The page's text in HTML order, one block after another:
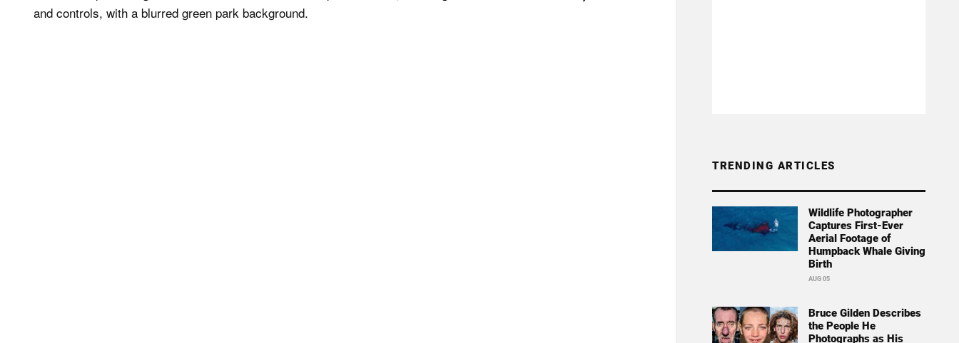
TRENDING ARTICLES
Wildlife Photographer
Captures First-Ever
Aerial Footage of
Humpback Whale Giving
Birth
AUG 05
Bruce Gilden Describes
the People He
Photographs as His